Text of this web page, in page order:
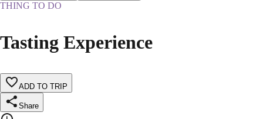
THING TO DO
Tasting Experience
ADD TO TRIP
Share